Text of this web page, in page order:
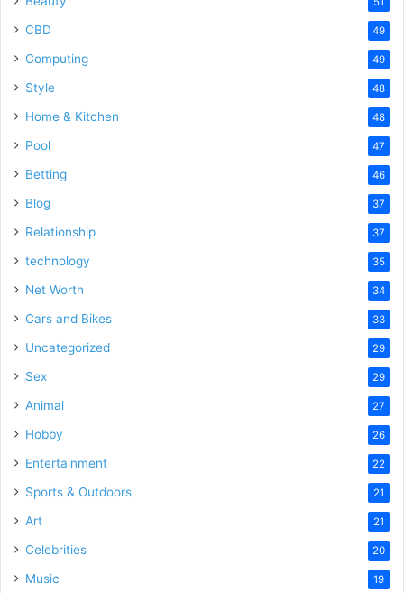
CBD 49
Computing 49
Style 48
Home & Kitchen 48
Pool 47
Betting 46
Blog 37
Relationship 37
technology 35
Net Worth 34
Cars and Bikes 33
Uncategorized 29
Sex 29
Animal 27
Hobby 26
Entertainment 22
Sports & Outdoors 21
Art 21
Celebrities 20
Music 19